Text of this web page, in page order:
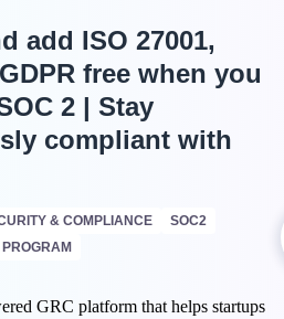
add ISO 27001,
free when you
2 | Stay
compliant with
& COMPLIANCE
SOC2
GRC platform that helps startups